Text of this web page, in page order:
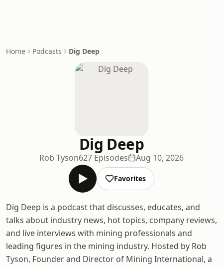
Home Podcasts Dig Deep
Dig Deep
Rob Tyson627 Episodes Aug 10, 2026
Favorites
Dig Deep is a podcast that discusses, educates, and
talks about industry news, hot topics, company reviews,
and live interviews with mining professionals and
leading figures in the mining industry. Hosted by Rob
Tyson, Founder and Director of Mining International, a